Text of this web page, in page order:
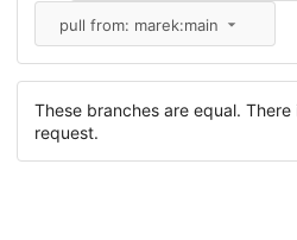
pull from: marek:main
These branches are equal.
request.